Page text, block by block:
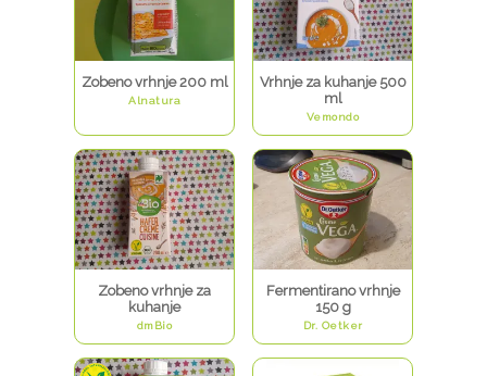
Zobeno vrhnje 200 ml
Alnatura
Vrhnje za kuhanje 500
ml
Vemondo
Zobeno vrhnje za
kuhanje
dmBio
Fermentirano vrhnje
150 g
Dr. Oetker